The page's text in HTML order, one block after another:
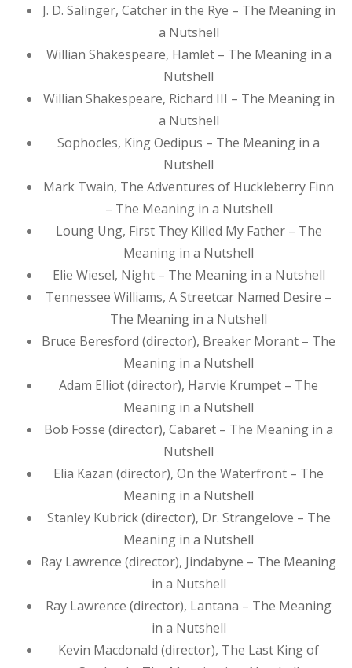
J. D. Salinger, Catcher in the Rye – The Meaning in
a Nutshell
Willian Shakespeare, Hamlet – The Meaning in a
Nutshell
Willian Shakespeare, Richard III – The Meaning in
a Nutshell
Sophocles, King Oedipus – The Meaning in a
Nutshell
Mark Twain, The Adventures of Huckleberry Finn
– The Meaning in a Nutshell
Loung Ung, First They Killed My Father – The
Meaning in a Nutshell
Elie Wiesel, Night – The Meaning in a Nutshell
Tennessee Williams, A Streetcar Named Desire –
The Meaning in a Nutshell
Bruce Beresford (director), Breaker Morant – The
Meaning in a Nutshell
Adam Elliot (director), Harvie Krumpet – The
Meaning in a Nutshell
Bob Fosse (director), Cabaret – The Meaning in a
Nutshell
Elia Kazan (director), On the Waterfront – The
Meaning in a Nutshell
Stanley Kubrick (director), Dr. Strangelove – The
Meaning in a Nutshell
Ray Lawrence (director), Jindabyne – The Meaning
in a Nutshell
Ray Lawrence (director), Lantana – The Meaning
in a Nutshell
Kevin Macdonald (director), The Last King of